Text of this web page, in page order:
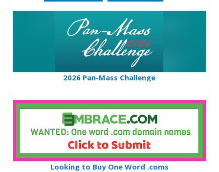
2026 Pan-Mass Challenge
Looking to Buy One Word .coms